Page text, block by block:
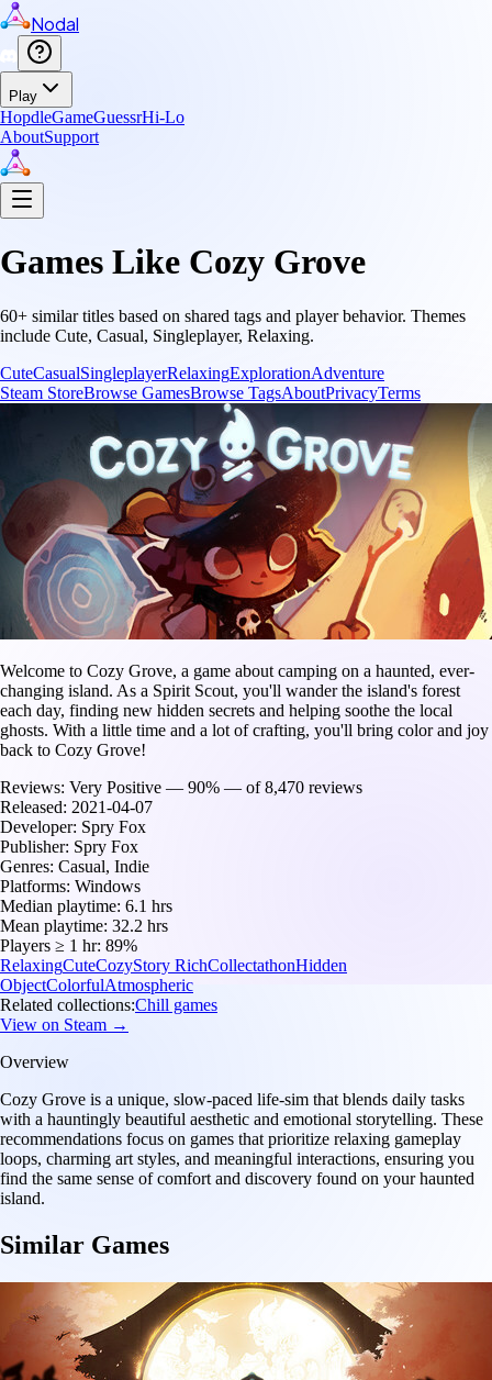
Nodal
Play
HopdleGameGuessrHi-Lo
AboutSupport
Games Like Cozy Grove
60+ similar titles based on shared tags and player behavior. Themes
include Cute, Casual, Singleplayer, Relaxing.
CuteCasualSingleplayerRelaxingExplorationAdventure
Steam StoreBrowse GamesBrowse TagsAboutPrivacyTerms
Welcome to Cozy Grove, a game about camping on a haunted, ever-
changing island. As a Spirit Scout, you'll wander the island's forest
each day, finding new hidden secrets and helping soothe the local
ghosts. With a little time and a lot of crafting, you'll bring color and joy
back to Cozy Grove!
Reviews: Very Positive — 90% — of 8,470 reviews
Released: 2021-04-07
Developer: Spry Fox
Publisher: Spry Fox
Genres: Casual, Indie
Platforms: Windows
Median playtime: 6.1 hrs
Mean playtime: 32.2 hrs
Players ≥ 1 hr: 89%
RelaxingCuteCozyStory RichCollectathonHidden
ObjectColorfulAtmospheric
Related collections:Chill games
View on Steam →
Overview
Cozy Grove is a unique, slow-paced life-sim that blends daily tasks
with a hauntingly beautiful aesthetic and emotional storytelling. These
recommendations focus on games that prioritize relaxing gameplay
loops, charming art styles, and meaningful interactions, ensuring you
find the same sense of comfort and discovery found on your haunted
island.
Similar Games